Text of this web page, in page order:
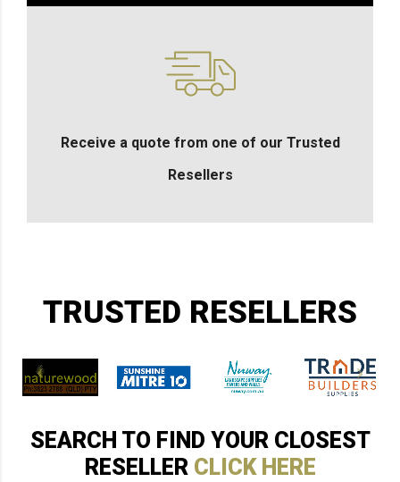
Receive a quote from one of our Trusted
Resellers
TRUSTED RESELLERS
SEARCH TO FIND YOUR CLOSEST
RESELLER CLICK HERE